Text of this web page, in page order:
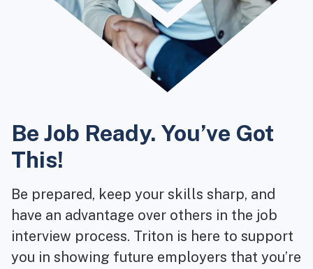
Be Job Ready. You’ve Got
This!
Be prepared, keep your skills sharp, and
have an advantage over others in the job
interview process. Triton is here to support
you in showing future employers that you’re